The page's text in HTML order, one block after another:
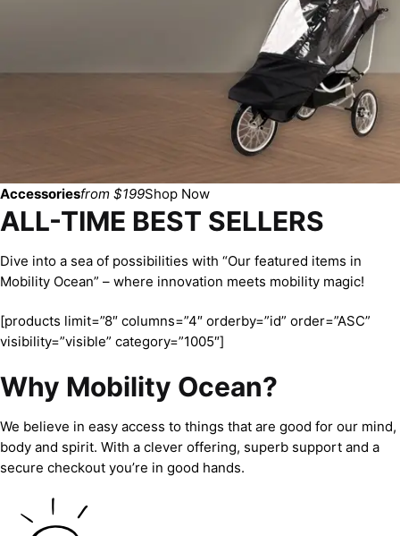
Accessoriesfrom $199Shop Now
ALL-TIME BEST SELLERS
Dive into a sea of possibilities with “Our featured items in
Mobility Ocean” – where innovation meets mobility magic!
[products limit=”8″ columns=”4″ orderby=”id” order=”ASC”
visibility=”visible” category=”1005″]
Why Mobility Ocean?
We believe in easy access to things that are good for our mind,
body and spirit. With a clever offering, superb support and a
secure checkout you’re in good hands.